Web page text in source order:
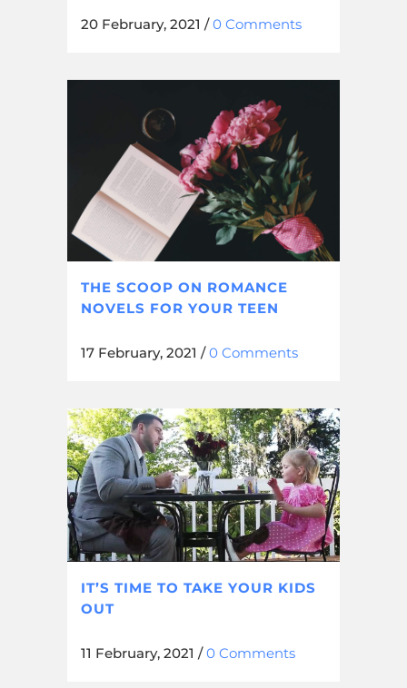
20 February, 2021 /0 Comments
THE SCOOP ON ROMANCE
NOVELS FOR YOUR TEEN
17 February, 2021 /0 Comments
IT’S TIME TO TAKE YOUR KIDS
OUT
11 February, 2021 /0 Comments